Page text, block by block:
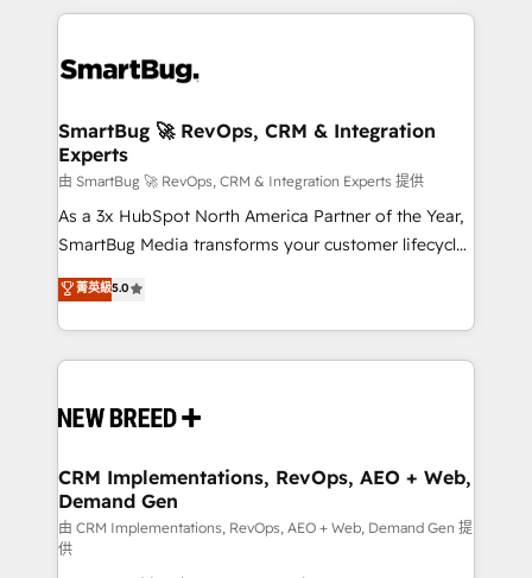
revenue velocity. 🚀 GTM Strategy & Alignment
stalling growth. Fix your ICP, Math, and Story to stop
Scalable Architecture: Zero-technical-debt setup
across all Hubs, validated by our 7 HubSpot
Accreditations. AI-Powered RevOps: Breeze AI,
custom AI agents, and high-integrity migrations for
total reporting clarity. Security & Compliance: SOC 2
security. 🏆 Why Bluleadz? GTM OS Partner | 16+
Years Experience | 1,000+ Five-Star Reviews
SmartBug 🚀 RevOps, CRM & Integration
Experts
由 SmartBug 🚀 RevOps, CRM & Integration Experts 提供
As a 3x HubSpot North America Partner of the Year,
SmartBug Media transforms your customer lifecycle
into a revenue engine. Our unified ecosystem
includes specialized divisions Globalia (AI &
Software) and Point Success Media (Paid Media),
making this the official home for all three brands. 🔄
and system integrations powered by Globalia’s
trainers to drive platform adoption. 📈 Revenue
Generation - Full-funnel marketing and high-
performance advertising via Point Success Media. -
Expert deployment of Breeze AI and custom agents
菁英級5.0
CRM Implementations, RevOps, AEO + Web,
Demand Gen
由 CRM Implementations, RevOps, AEO + Web, Demand Gen 提
供